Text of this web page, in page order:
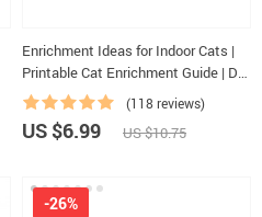
Enrichment Ideas for Indoor Cats |
Printable Cat Enrichment Guide | DIY
Toys, Play Routines, and Cat-
Friendly Home Tips
(118 reviews)
US $6.99 US $10.75
-26%